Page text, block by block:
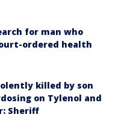
for man who
ordered health
killed by son
on Tylenol and
Sheriff